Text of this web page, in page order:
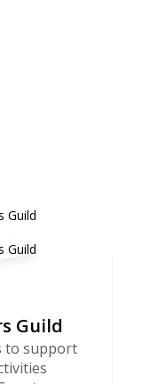
Guild
to support